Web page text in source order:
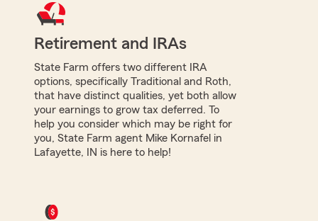
Retirement and IRAs
State Farm offers two different IRA
options, specifically Traditional and Roth,
that have distinct qualities, yet both allow
your earnings to grow tax deferred. To
help you consider which may be right for
you, State Farm agent Mike Kornafel in
Lafayette, IN is here to help!